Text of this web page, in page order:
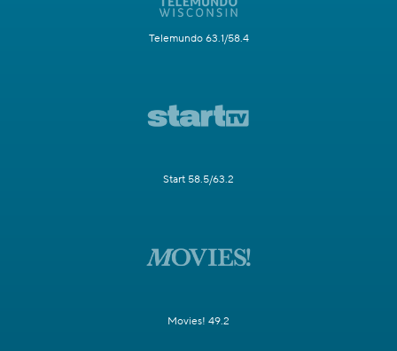
Telemundo 63.1/58.4
Start 58.5/63.2
Movies! 49.2